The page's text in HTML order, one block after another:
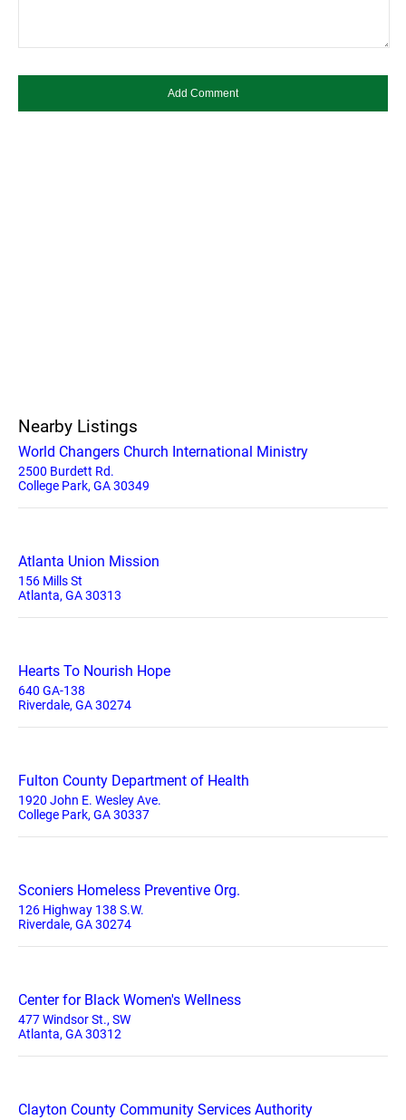
Nearby Listings
World Changers Church International Ministry
2500 Burdett Rd.
College Park, GA 30349
Atlanta Union Mission
156 Mills St
Atlanta, GA 30313
Hearts To Nourish Hope
640 GA-138
Riverdale, GA 30274
Fulton County Department of Health
1920 John E. Wesley Ave.
College Park, GA 30337
Sconiers Homeless Preventive Org.
126 Highway 138 S.W.
Riverdale, GA 30274
Center for Black Women's Wellness
477 Windsor St., SW
Atlanta, GA 30312
Clayton County Community Services Authority